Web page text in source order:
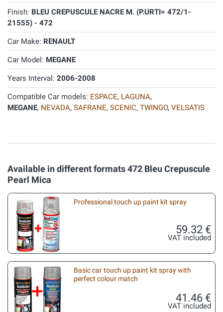
Finish: BLEU CREPUSCULE NACRE M. (P.URTI= 472/1-
21555) - 472
Car Make: RENAULT
Car Model: MEGANE
Years Interval: 2006-2008
Compatible Car models: ESPACE, LAGUNA,
MEGANE, NEVADA, SAFRANE, SCENIC, TWINGO, VELSATIS
Available in different formats 472 Bleu Crepuscule
Pearl Mica
Professional touch up paint kit spray
59.32 €
VAT included
Basic car touch up paint kit spray with
perfect colour match
41.46 €
VAT included